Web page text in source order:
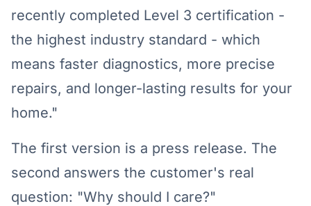
recently completed Level 3 certification -
the highest industry standard - which
means faster diagnostics, more precise
repairs, and longer-lasting results for your
home."
The first version is a press release. The
second answers the customer's real
question: "Why should I care?"